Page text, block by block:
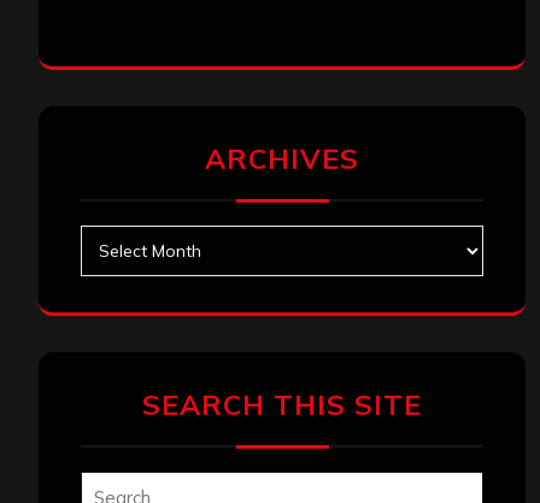
ARCHIVES
SEARCH THIS SITE